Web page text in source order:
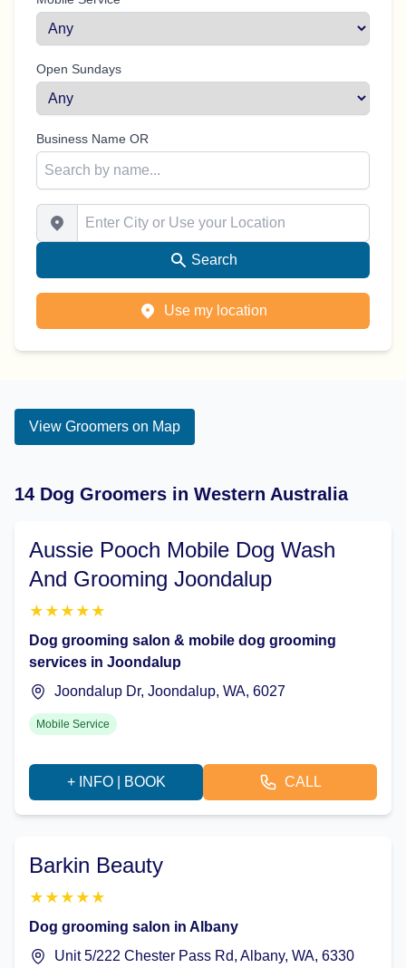
Open Sundays
Business Name OR
Enter City or Use your Location
Search
Use my location
View Groomers on Map
14 Dog Groomers in Western Australia
Aussie Pooch Mobile Dog Wash
And Grooming Joondalup
★ ★ ★ ★ ★
Dog grooming salon & mobile dog grooming
services in Joondalup
Joondalup Dr, Joondalup, WA, 6027
Mobile Service
+ INFO | BOOK CALL
Barkin Beauty
★ ★ ★ ★ ★
Dog grooming salon in Albany
Unit 5/222 Chester Pass Rd, Albany, WA, 6330